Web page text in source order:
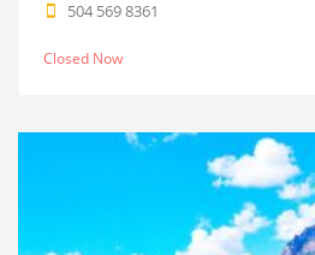
504 569 8361
Closed Now